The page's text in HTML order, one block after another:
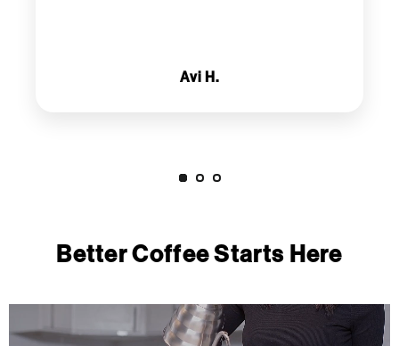
Avi H.
Better Coffee Starts Here